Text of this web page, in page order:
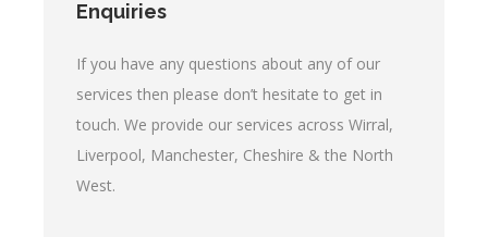
Enquiries
If you have any questions about any of our
services then please don’t hesitate to get in
touch. We provide our services across Wirral,
Liverpool, Manchester, Cheshire & the North
West.